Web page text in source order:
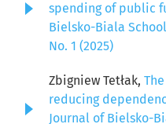
spending of public
Bielsko-Biala
No. 1 (2025)
Zbigniew Tetłak,
reducing
Journal of Bielsko-